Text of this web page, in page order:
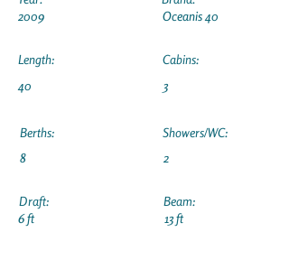
2009
Length:
40
Oceanis 40
Cabins:
3
Berths:
8
Draft:
6 ft
Showers/WC:
2
Beam:
13 ft